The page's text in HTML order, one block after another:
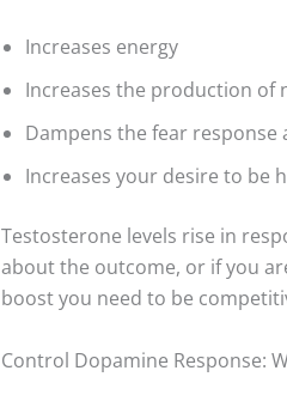
Increases energy
Increases the production of
Dampens the fear
Increases your desire to be
Testosterone levels rise in
about the outcome, or if you
boost you need to be
Control Dopamine Response: